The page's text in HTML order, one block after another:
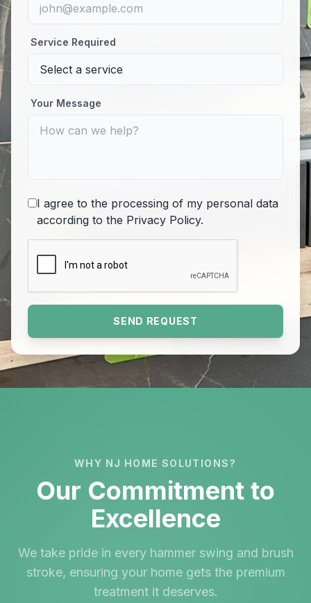
Service Required
Your Message
I agree to the processing of my personal data
according to the Privacy Policy.
SEND REQUEST
WHY NJ HOME SOLUTIONS?
Our Commitment to
Excellence
We take pride in every hammer swing and brush
stroke, ensuring your home gets the premium
treatment it deserves.